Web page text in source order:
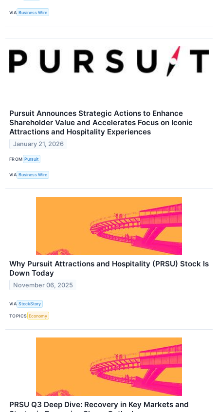
VIA Business Wire
Pursuit Announces Strategic Actions to Enhance
Shareholder Value and Accelerates Focus on Iconic
Attractions and Hospitality Experiences
January 21, 2026
FROM Pursuit
VIA Business Wire
Why Pursuit Attractions and Hospitality (PRSU) Stock Is
Down Today
November 06, 2025
VIA StockStory
TOPICS Economy
PRSU Q3 Deep Dive: Recovery in Key Markets and